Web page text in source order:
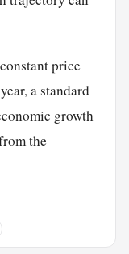
price
a standard
growth
the